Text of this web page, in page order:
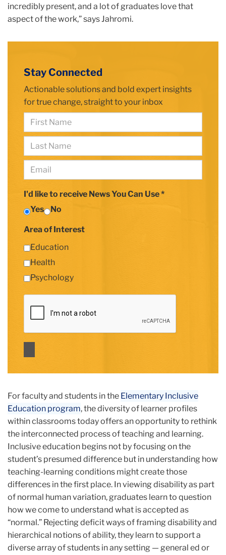
incredibly present, and a lot of graduates love that
aspect of the work,” says Jahromi.
plaque
Stay Connected
Actionable solutions and bold expert insights
for true change, straight to your inbox
First
Name
Last
Name
Email
*
I'd like to receive News You Can Use *
Yes
No
Area of Interest
Education
Health
Psychology
For faculty and students in the Elementary Inclusive
Education program, the diversity of learner profiles
within classrooms today offers an opportunity to rethink
the interconnected process of teaching and learning.
Inclusive education begins not by focusing on the
student’s presumed difference but in understanding how
teaching-learning conditions might create those
differences in the first place. In viewing disability as part
of normal human variation, graduates learn to question
how we come to understand what is accepted as
“normal.” Rejecting deficit ways of framing disability and
hierarchical notions of ability, they learn to support a
diverse array of students in any setting — general ed or